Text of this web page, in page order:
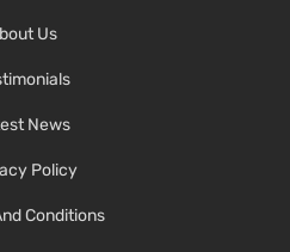
Us
News
Policy
Conditions